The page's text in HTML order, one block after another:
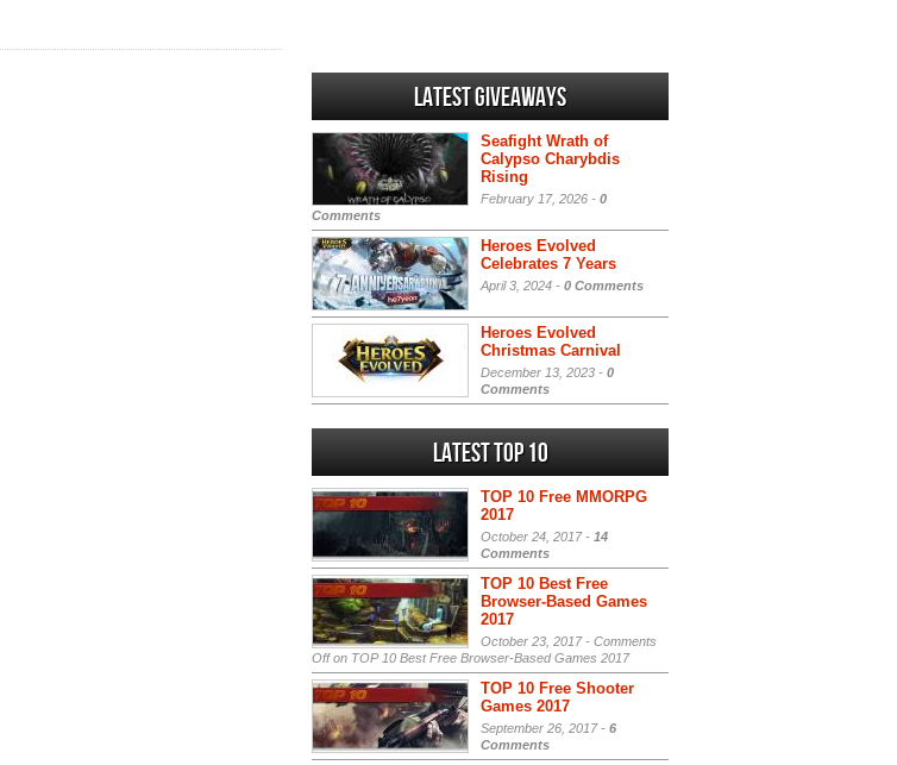
Latest Giveaways
Seafight Wrath of
Calypso Charybdis
Rising
February 17, 2026 - 0
Comments
Heroes Evolved
Celebrates 7 Years
April 3, 2024 - 0 Comments
Heroes Evolved
Christmas Carnival
December 13, 2023 - 0
Comments
Latest Top 10
TOP 10 Free MMORPG
2017
October 24, 2017 - 14
Comments
TOP 10 Best Free
Browser-Based Games
2017
October 23, 2017 - Comments
Offon TOP 10 Best Free Browser-Based Games 2017
TOP 10 Free Shooter
Games 2017
September 26, 2017 - 6
Comments